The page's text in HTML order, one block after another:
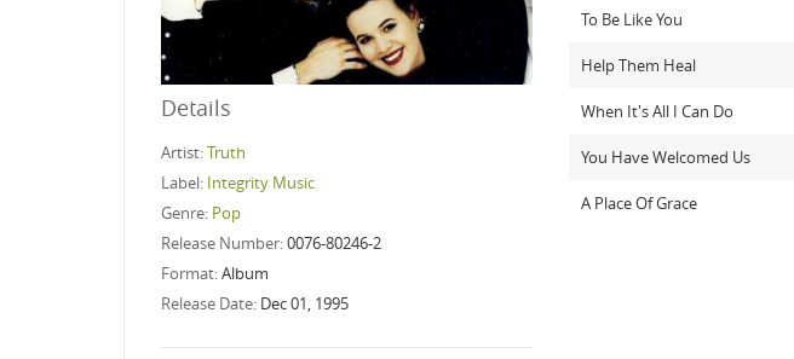
Details
Artist:Truth
Label: Integrity Music
Genre: Pop
Release Number:0076-80246-2
Format:Album
Release Date: Dec 01, 1995
To Be Like You
Help Them Heal
When It's All I Can Do
You Have Welcomed Us
A Place Of Grace